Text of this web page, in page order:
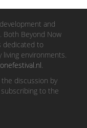
and
Both Beyond Now
dedicated to
environments.
discussion by
to the